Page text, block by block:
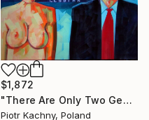
$1,872
"There Are Only Two Genders" Painting
Piotr Kachny, Poland